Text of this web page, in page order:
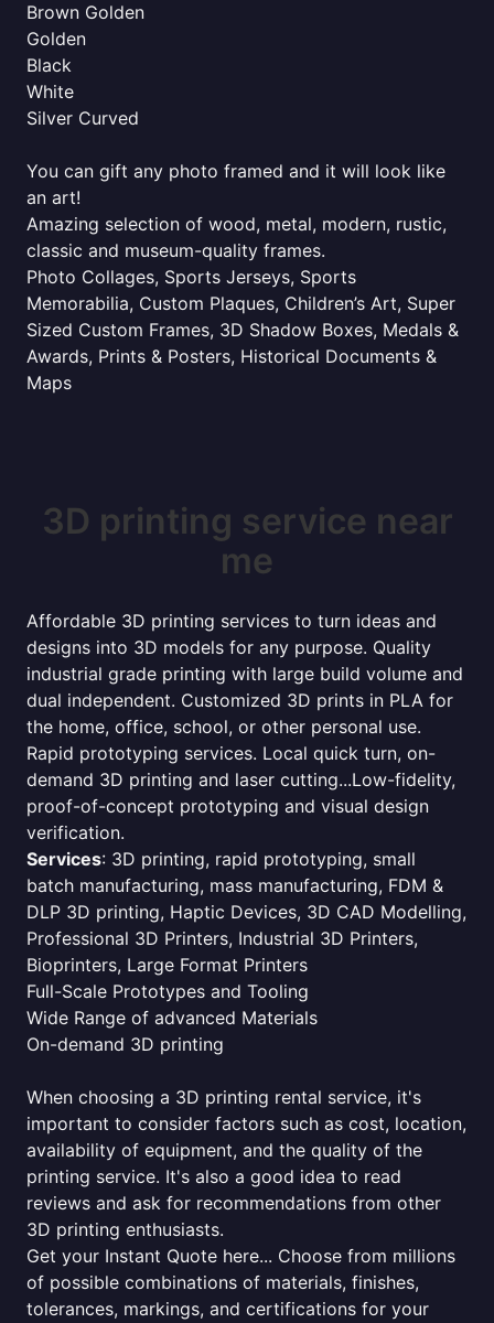
Brown Golden
Golden
Black
White
Silver Curved
You can gift any photo framed and it will look like
an art!
Amazing selection of wood, metal, modern, rustic,
classic and museum-quality frames.
Photo Collages, Sports Jerseys, Sports
Memorabilia, Custom Plaques, Children’s Art, Super
Sized Custom Frames, 3D Shadow Boxes, Medals &
Awards, Prints & Posters, Historical Documents &
Maps
3D printing service near
me
Affordable 3D printing services to turn ideas and
designs into 3D models for any purpose. Quality
industrial grade printing with large build volume and
dual independent. Customized 3D prints in PLA for
the home, office, school, or other personal use.
Rapid prototyping services. Local quick turn, on-
demand 3D printing and laser cutting...Low-fidelity,
proof-of-concept prototyping and visual design
verification.
Services: 3D printing, rapid prototyping, small
batch manufacturing, mass manufacturing, FDM &
DLP 3D printing, Haptic Devices, 3D CAD Modelling,
Professional 3D Printers, Industrial 3D Printers,
Bioprinters, Large Format Printers
Full-Scale Prototypes and Tooling
Wide Range of advanced Materials
On-demand 3D printing
When choosing a 3D printing rental service, it's
important to consider factors such as cost, location,
availability of equipment, and the quality of the
printing service. It's also a good idea to read
reviews and ask for recommendations from other
3D printing enthusiasts.
Get your Instant Quote here... Choose from millions
of possible combinations of materials, finishes,
tolerances, markings, and certifications for your